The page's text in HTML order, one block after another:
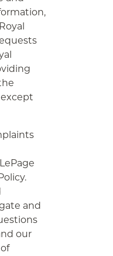
except
and
our